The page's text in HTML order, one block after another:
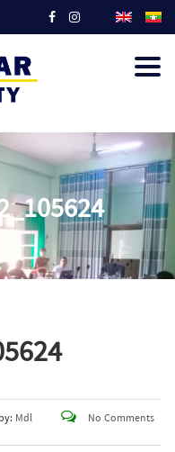
Mdl No Comments